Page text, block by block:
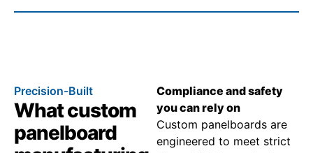
Precision-Built
What custom
panelboard
Compliance and safety
you can rely on
Custom panelboards are
engineered to meet strict